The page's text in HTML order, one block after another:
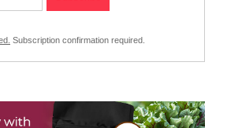
Subscription confirmation required.